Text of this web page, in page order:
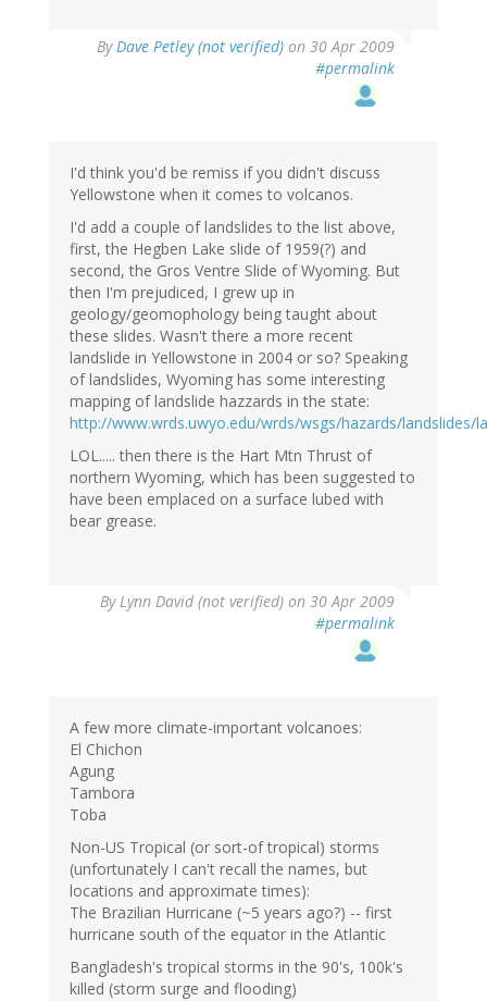
ByDave Petley (not verified) on 30 Apr 2009
#permalink
I'd think you'd be remiss if you didn't discuss
Yellowstone when it comes to volcanos.
I'd add a couple of landslides to the list above,
first, the Hegben Lake slide of 1959(?) and
second, the Gros Ventre Slide of Wyoming. But
then I'm prejudiced, I grew up in
geology/geomophology being taught about
these slides. Wasn't there a more recent
landslide in Yellowstone in 2004 or so? Speaking
of landslides, Wyoming has some interesting
mapping of landslide hazzards in the state:
http://www.wrds.uwyo.edu/wrds/wsgs/hazards/landslides/
LOL..... then there is the Hart Mtn Thrust of
northern Wyoming, which has been suggested to
have been emplaced on a surface lubed with
bear grease.
ByLynn David (not verified) on 30 Apr 2009
#permalink
A few more climate-important volcanoes:
El Chichon
Agung
Tambora
Toba
Non-US Tropical (or sort-of tropical) storms
(unfortunately I can't recall the names, but
locations and approximate times):
The Brazilian Hurricane (~5 years ago?) -- first
hurricane south of the equator in the Atlantic
Bangladesh's tropical storms in the 90's, 100k's
killed (storm surge and flooding)